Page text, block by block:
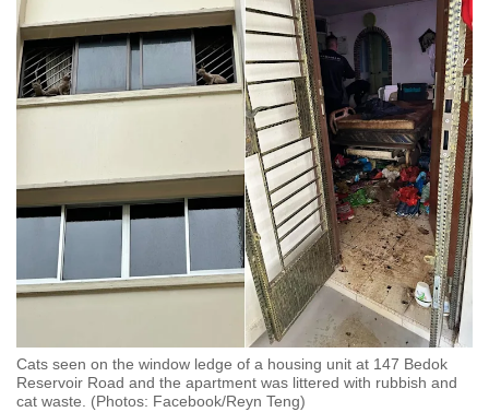
Cats seen on the window ledge of a housing unit at 147 Bedok
Reservoir Road and the apartment was littered with rubbish and
cat waste. (Photos: Facebook/Reyn Teng)